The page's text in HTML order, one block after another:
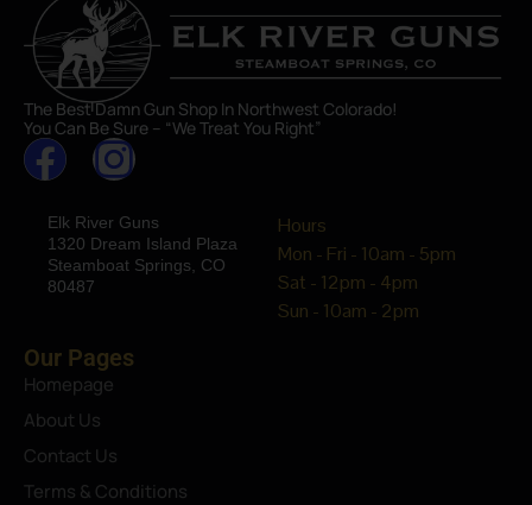
The Best Damn Gun Shop In Northwest Colorado!
You Can Be Sure – “We Treat You Right”
Elk River Guns
1320 Dream Island Plaza
Steamboat Springs, CO
80487
Hours
Mon - Fri - 10am - 5pm
Sat - 12pm - 4pm
Sun - 10am - 2pm
Our Pages
Homepage
About Us
Contact Us
Terms & Conditions